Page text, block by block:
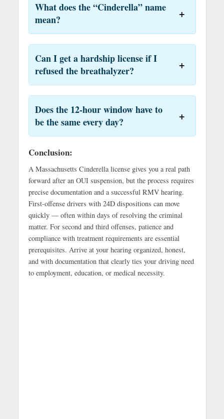
What does the “Cinderella” name
mean?
Can I get a hardship license if I
refused the breathalyzer?
Does the 12-hour window have to
be the same every day?
Conclusion:
A Massachusetts Cinderella license gives you a real path
forward after an OUI suspension, but the process requires
precise documentation and a successful RMV hearing.
First-offense drivers with 24D dispositions can move
quickly — often within days of resolving the criminal
matter. For second and third offenses, patience and
compliance with treatment requirements are essential
prerequisites. Arrive at your hearing organized, honest,
and with documentation that clearly ties your driving need
to employment, education, or medical necessity.